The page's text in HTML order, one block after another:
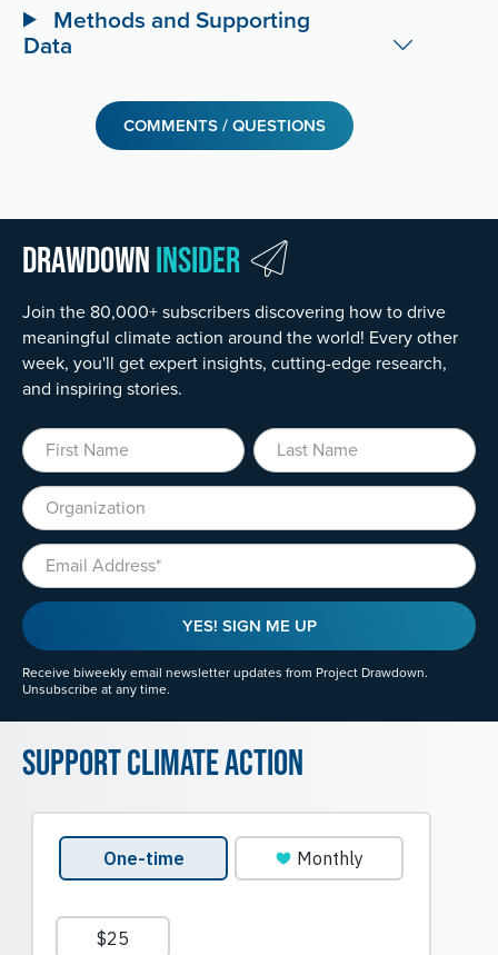
Methods and Supporting
Data
COMMENTS / QUESTIONS
DrawdownInsider
Join the 80,000+ subscribers discovering how to drive
meaningful climate action around the world! Every other
week, you'll get expert insights, cutting-edge research,
and inspiring stories.
First Name Last Name
Organization
Email
YES! SIGN ME UP
Receive biweekly email newsletter updates from Project Drawdown.
Unsubscribe at any time.
Support Climate Action